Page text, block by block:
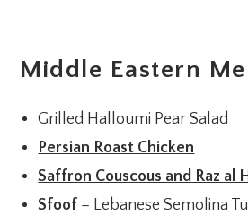
Middle Eastern
Grilled Halloumi Pear Salad
Persian Roast Chicken
Saffron Couscous and Raz al
Sfoof – Lebanese Semolina